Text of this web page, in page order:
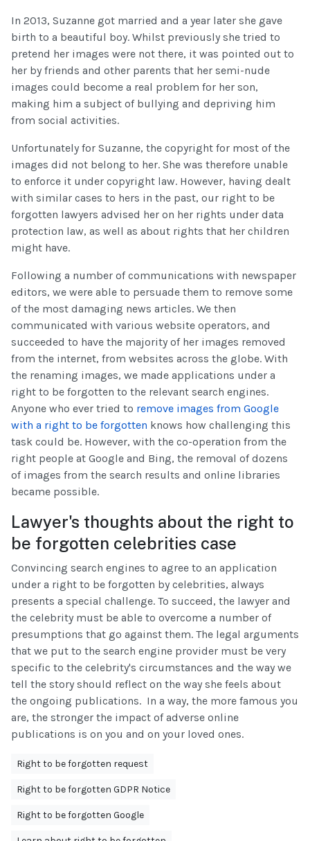
In 2013, Suzanne got married and a year later she gave
birth to a beautiful boy. Whilst previously she tried to
pretend her images were not there, it was pointed out to
her by friends and other parents that her semi-nude
images could become a real problem for her son,
making him a subject of bullying and depriving him
from social activities.
Unfortunately for Suzanne, the copyright for most of the
images did not belong to her. She was therefore unable
to enforce it under copyright law. However, having dealt
with similar cases to hers in the past, our right to be
forgotten lawyers advised her on her rights under data
protection law, as well as about rights that her children
might have.
Following a number of communications with newspaper
editors, we were able to persuade them to remove some
of the most damaging news articles. We then
communicated with various website operators, and
succeeded to have the majority of her images removed
from the internet, from websites across the globe. With
the renaming images, we made applications under a
right to be forgotten to the relevant search engines.
Anyone who ever tried to remove images from Google
with a right to be forgotten knows how challenging this
task could be. However, with the co-operation from the
right people at Google and Bing, the removal of dozens
of images from the search results and online libraries
became possible.
Lawyer's thoughts about the right to
be forgotten celebrities case
Convincing search engines to agree to an application
under a right to be forgotten by celebrities, always
presents a special challenge. To succeed, the lawyer and
the celebrity must be able to overcome a number of
presumptions that go against them. The legal arguments
that we put to the search engine provider must be very
specific to the celebrity's circumstances and the way we
tell the story should reflect on the way she feels about
the ongoing publications. In a way, the more famous you
are, the stronger the impact of adverse online
publications is on you and on your loved ones.
Right to be forgotten request
Right to be forgotten GDPR Notice
Right to be forgotten Google